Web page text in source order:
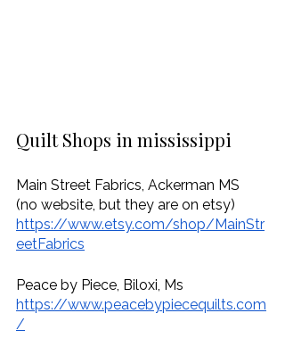
Quilt Shops in mississippi
Main Street Fabrics, Ackerman MS
(no website, but they are on etsy)
https://www.etsy.com/shop/MainStr
eetFabrics
Peace by Piece, Biloxi, Ms
https://www.peacebypiecequilts.com
/